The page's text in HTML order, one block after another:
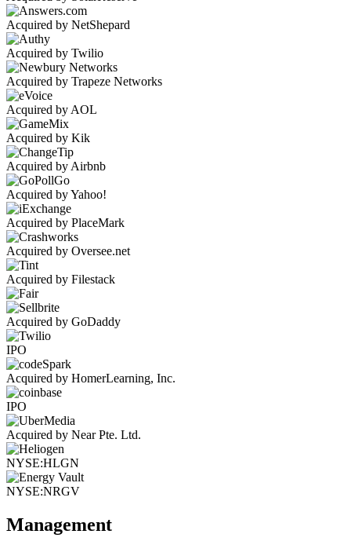
Acquired by NetShepard
Acquired by Twilio
Acquired by Trapeze Networks
Acquired by AOL
Acquired by Kik
Acquired by Airbnb
Acquired by Yahoo!
Acquired by PlaceMark
Acquired by Oversee.net
Acquired by Filestack
Acquired by GoDaddy
IPO
Acquired by HomerLearning, Inc.
IPO
Acquired by Near Pte. Ltd.
NYSE:HLGN
NYSE:NRGV
Management